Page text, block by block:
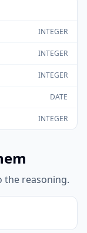
INTEGER
INTEGER
INTEGER
DATE
INTEGER
the reasoning.